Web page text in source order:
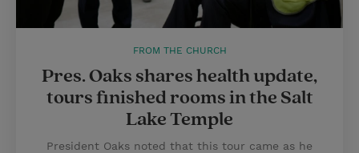
FROM THE CHURCH
Pres. Oaks shares health update,
tours finished rooms in the Salt
Lake Temple
President Oaks noted that this tour came as he